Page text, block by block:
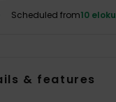
Scheduled from10
& features